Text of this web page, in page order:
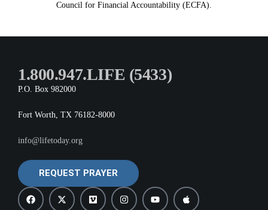
Council for Financial Accountability (ECFA).
1.800.947.LIFE (5433)
P.O. Box 982000
Fort Worth, TX 76182-8000
info@lifetoday.org
REQUEST PRAYER